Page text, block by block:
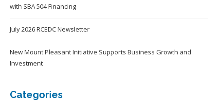
with SBA 504 Financing
July 2026 RCEDC Newsletter
New Mount Pleasant Initiative Supports Business Growth and
Investment
Categories